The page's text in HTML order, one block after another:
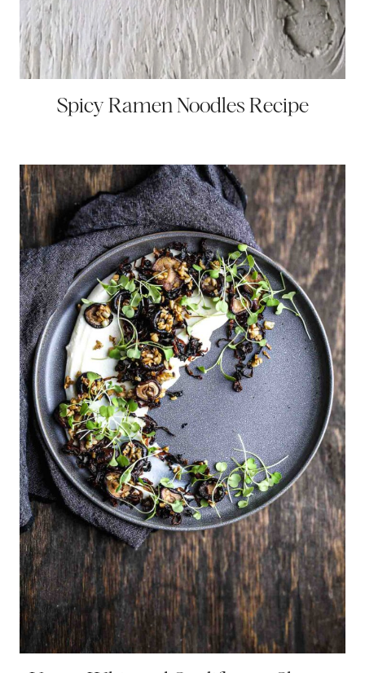
Spicy Ramen Noodles Recipe